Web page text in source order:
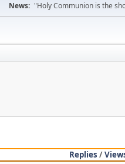
News: "Holy Communion is the
Replies /